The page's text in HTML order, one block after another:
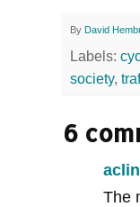
By David
Labels:
society,
6
The